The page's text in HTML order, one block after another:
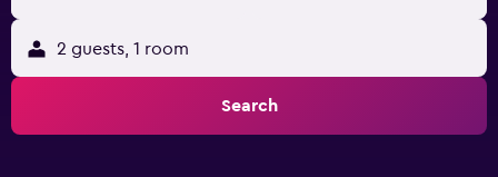
2 guests, 1 room
Search